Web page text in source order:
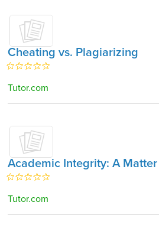
Cheating vs. Plagiarizing
Tutor.com
Academic Integrity: A
Tutor.com